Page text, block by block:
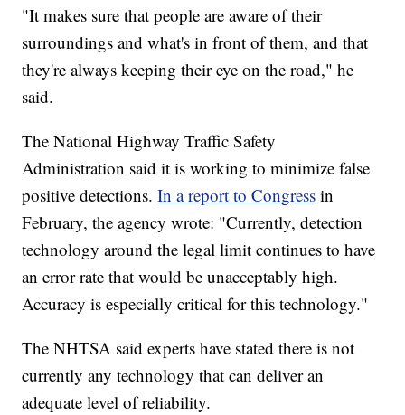
"It makes sure that people are aware of their
surroundings and what's in front of them, and that
they're always keeping their eye on the road," he
said.
The National Highway Traffic Safety
Administration said it is working to minimize false
positive detections.In a report to Congress in
February, the agency wrote: "Currently, detection
technology around the legal limit continues to have
an error rate that would be unacceptably high.
Accuracy is especially critical for this technology."
The NHTSA said experts have stated there is not
currently any technology that can deliver an
adequate level of reliability.